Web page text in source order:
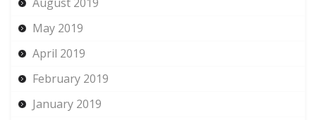
May 2019
April 2019
February 2019
January 2019